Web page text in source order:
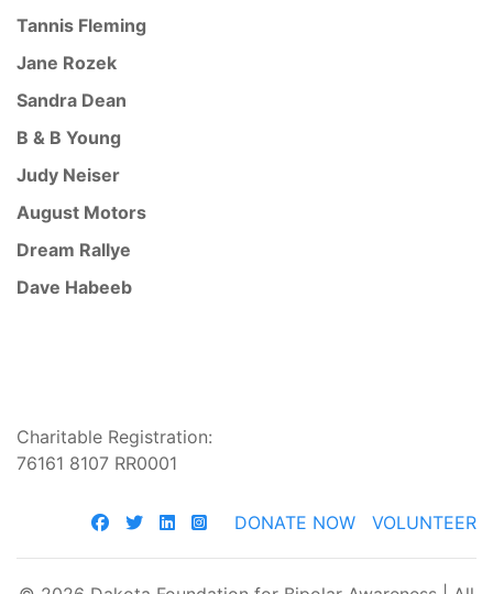
Tannis Fleming
Jane Rozek
Sandra Dean
B & B Young
Judy Neiser
August Motors
Dream Rallye
Dave Habeeb
Charitable Registration:
76161 8107 RR0001
DONATE NOW VOLUNTEER